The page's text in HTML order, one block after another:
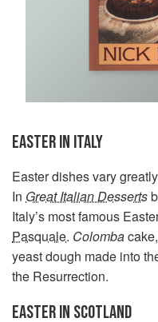
EASTER IN ITALY
Easter dishes vary
In Great Italian Desserts
Italy’s most famous
Pasquale. Colomba
yeast dough made into
the Resurrection.
EASTER IN SCOTLAND